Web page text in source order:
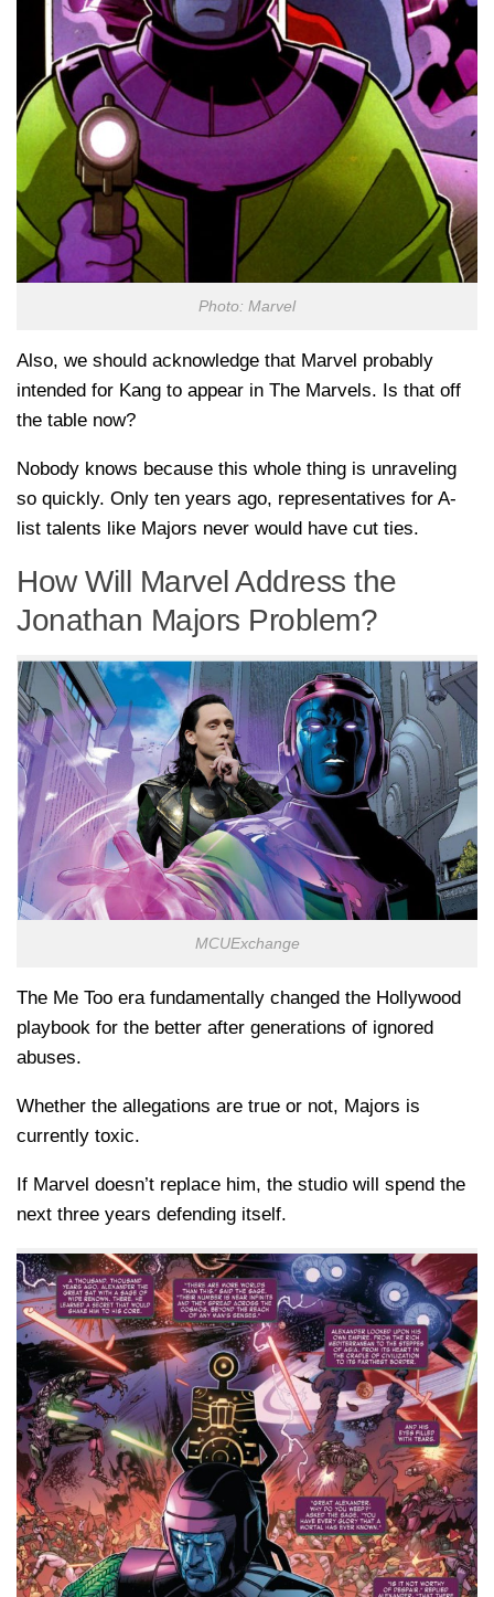
Photo: Marvel
Also, we should acknowledge that Marvel probably
intended for Kang to appear in The Marvels. Is that off
the table now?
Nobody knows because this whole thing is unraveling
so quickly. Only ten years ago, representatives for A-
list talents like Majors never would have cut ties.
How Will Marvel Address the
Jonathan Majors Problem?
MCUExchange
The Me Too era fundamentally changed the Hollywood
playbook for the better after generations of ignored
abuses.
Whether the allegations are true or not, Majors is
currently toxic.
If Marvel doesn’t replace him, the studio will spend the
next three years defending itself.